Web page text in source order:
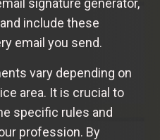
signature generator,
include these
email you send.
vary depending on
area. It is crucial to
specific rules and
profession. By